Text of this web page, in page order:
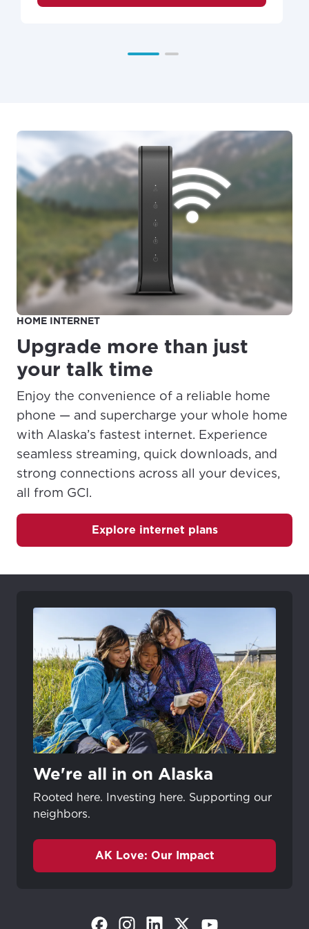
inactivate this feature from any phone.
Caller ID on Call Waiting- displays the name
receive a busy signal on a number you dialed,
and you would like to continue trying to call the
number back. Simply pick up your phone and
dial the number. If you get a busy signal, hang
up and your phone will automatically check the
number for up to 30 minutes.
Last Call Return- automatically redials the last
number that called you. Not all calls work with
this feature.
Multi-Distinctive Ring- allows a customer to
add up to 3 additional numbers (for a total of
four numbers) to a phone line. Each number will
ring differently than the other.
Speed Calling- allows you to assign 1-digit dial
codes for telephone numbers and/or access
codes.
Three-Way Calling- allows you to have a
conference call with two other parties at different
numbers. With this service, you can initiate calls
to both parties or add another party to an
established call.
Ketchikan
Nome
Seward
Sitka
HOME INTERNET
Upgrade more than just
your talk time
Enjoy the convenience of a reliable home
phone — and supercharge your whole home
with Alaska’s fastest internet. Experience
seamless streaming, quick downloads, and
strong connections across all your devices,
all from GCI.
Explore internet plans
We're all in on Alaska
Rooted here. Investing here. Supporting our
neighbors.
AK Love: Our Impact
(Opens in a new tab)
(Opens in a new tab)
(Opens in a new tab)
(Opens in a new tab)
(Opens in a new tab)